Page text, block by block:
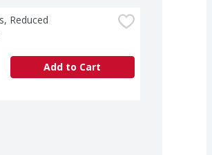
Reduced
Add to Cart